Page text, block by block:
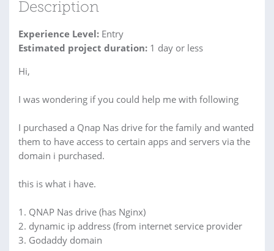
Description
Experience Level: Entry
Estimated project duration: 1 day or less
Hi,
I was wondering if you could help me with following
I purchased a Qnap Nas drive for the family and wanted
them to have access to certain apps and servers via the
domain i purchased.
this is what i have.
1. QNAP Nas drive (has Nginx)
2. dynamic ip address (from internet service provider
3. Godaddy domain